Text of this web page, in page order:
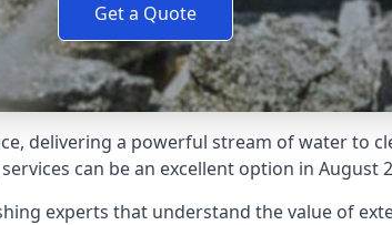
Get a Quote
delivering a powerful stream of water to
can be an excellent option in August
experts that understand the value of